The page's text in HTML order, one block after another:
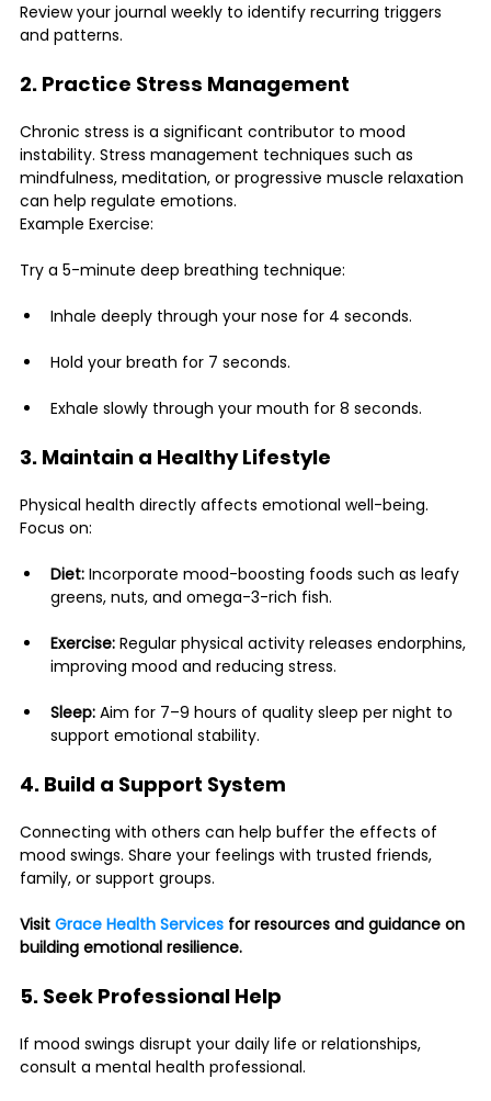
Review your journal weekly to identify recurring triggers
and patterns.
2. Practice Stress Management
Chronic stress is a significant contributor to mood
instability. Stress management techniques such as
mindfulness, meditation, or progressive muscle relaxation
can help regulate emotions.
Example Exercise:
Try a 5-minute deep breathing technique:
Inhale deeply through your nose for 4 seconds.
Hold your breath for 7 seconds.
Exhale slowly through your mouth for 8 seconds.
3. Maintain a Healthy Lifestyle
Physical health directly affects emotional well-being.
Focus on:
Diet: Incorporate mood-boosting foods such as leafy
greens, nuts, and omega-3-rich fish.
Exercise: Regular physical activity releases endorphins,
improving mood and reducing stress.
Sleep: Aim for 7–9 hours of quality sleep per night to
support emotional stability.
4. Build a Support System
Connecting with others can help buffer the effects of
mood swings. Share your feelings with trusted friends,
family, or support groups.
Visit Grace Health Services for resources and guidance on
building emotional resilience.
5. Seek Professional Help
If mood swings disrupt your daily life or relationships,
consult a mental health professional.